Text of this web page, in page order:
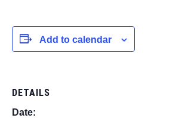
Add to calendar
DETAILS
Date: